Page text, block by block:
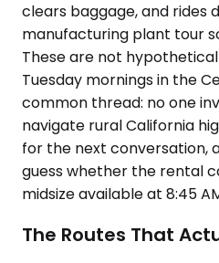
clears baggage, and rides
manufacturing plant tour
These are not
Tuesday mornings in the
common thread: no one
navigate rural California
for the next conversation,
guess whether the rental
midsize available at 8:45
The Routes That